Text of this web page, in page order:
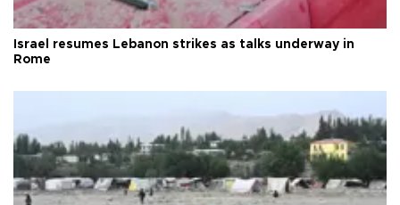
Israel resumes Lebanon strikes as talks underway in
Rome